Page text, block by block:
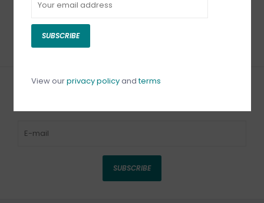
SUBSCRIBE
SUBSCRIBE
View ourprivacy policyandterms